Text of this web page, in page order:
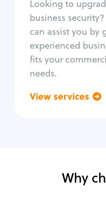
Looking to
business
can assist you by
experienced
fits your
needs.
View services
Why